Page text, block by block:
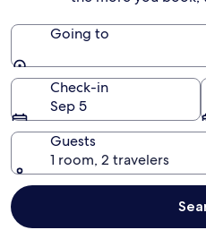
Going to
Going to
Check-in
Sep 5
Guests
1 room, 2 travelers